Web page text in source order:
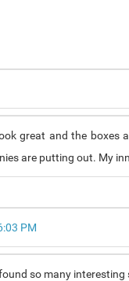
great and the boxes
are putting out. My
PM
so many